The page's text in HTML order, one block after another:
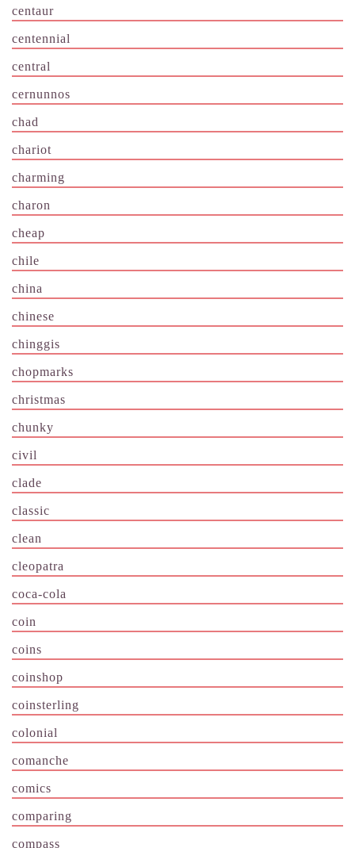
centaur
centennial
central
cernunnos
chad
chariot
charming
charon
cheap
chile
china
chinese
chinggis
chopmarks
christmas
chunky
civil
clade
classic
clean
cleopatra
coca-cola
coin
coins
coinshop
coinsterling
colonial
comanche
comics
comparing
compass